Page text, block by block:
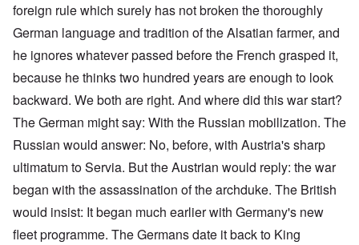
foreign rule which surely has not broken the thoroughly
German language and tradition of the Alsatian farmer, and
he ignores whatever passed before the French grasped it,
because he thinks two hundred years are enough to look
backward. We both are right. And where did this war start?
The German might say: With the Russian mobilization. The
Russian would answer: No, before, with Austria's sharp
ultimatum to Servia. But the Austrian would reply: the war
began with the assassination of the archduke. The British
would insist: It began much earlier with Germany's new
fleet programme. The Germans date it back to King